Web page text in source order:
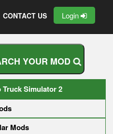
CONTACT US Login
RCH YOUR MOD
Truck Simulator 2
Mods